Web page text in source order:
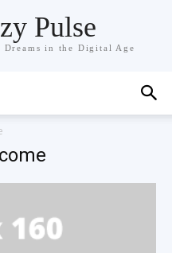
Pulse
in the Digital Age